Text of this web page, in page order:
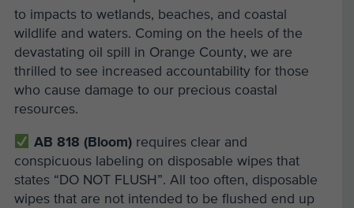
to impacts to wetlands, beaches, and coastal
wildlife and waters. Coming on the heels of the
devastating oil spill in Orange County, we are
thrilled to see increased accountability for those
who cause damage to our precious coastal
resources.
AB 818 (Bloom)requires clear and
conspicuous labeling on disposable wipes that
states “DO NOT FLUSH”. All too often, disposable
wipes that are not intended to be flushed end up